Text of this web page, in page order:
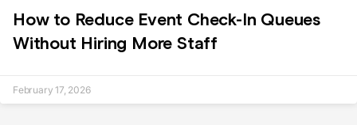
How to Reduce Event Check-In Queues
Without Hiring More Staff
February 17, 2026